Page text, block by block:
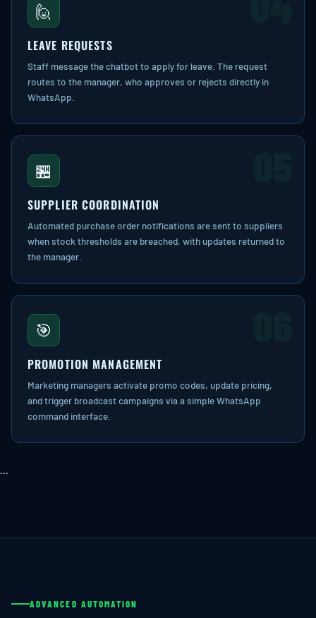
🙋
LEAVE REQUESTS
Staff message the chatbot to apply for leave. The request
routes to the manager, who approves or rejects directly in
WhatsApp.
🏪
SUPPLIER COORDINATION
Automated purchase order notifications are sent to suppliers
when stock thresholds are breached, with updates returned to
the manager.
🎯
PROMOTION MANAGEMENT
Marketing managers activate promo codes, update pricing,
and trigger broadcast campaigns via a simple WhatsApp
command interface.
```
ADVANCED AUTOMATION